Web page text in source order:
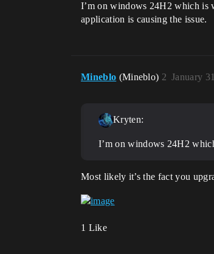
I’m on windows 24H2 which is
application is causing the issue.
Mineblo (Mineblo) January
2
Kryten:
I’m on windows 24H2
Most likely it’s the fact you
1 Like